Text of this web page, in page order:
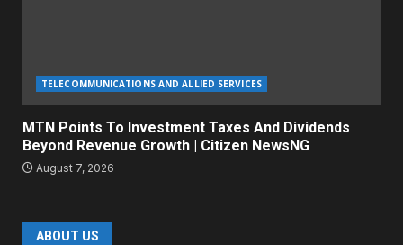
TELECOMMUNICATIONS AND ALLIED SERVICES
MTN Points To Investment Taxes And Dividends
Beyond Revenue Growth | Citizen NewsNG
August 7, 2026
ABOUT US